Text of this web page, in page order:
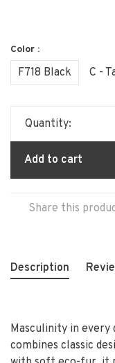
Color :
F718 Black C -
Quantity:
Add to cart
Share this
Description
Masculinity in every
combines classic